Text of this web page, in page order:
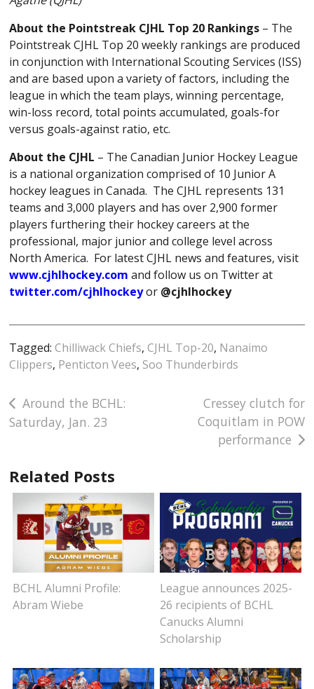
About the Pointstreak CJHL Top 20 Rankings – The
Pointstreak CJHL Top 20 weekly rankings are produced
in conjunction with International Scouting Services (ISS)
and are based upon a variety of factors, including the
league in which the team plays, winning percentage,
win-loss record, total points accumulated, goals-for
versus goals-against ratio, etc.
About the CJHL – The Canadian Junior Hockey League
is a national organization comprised of 10 Junior A
hockey leagues in Canada. The CJHL represents 131
teams and 3,000 players and has over 2,900 former
players furthering their hockey careers at the
professional, major junior and college level across
North America. For latest CJHL news and features, visit
www.cjhlhockey.com and follow us on Twitter at
twitter.com/cjhlhockeyor @cjhlhockey
Tagged:Chilliwack Chiefs,CJHL Top-20, Nanaimo
Clippers, Penticton Vees, Soo Thunderbirds
Post
navigation
Around the BCHL:
Saturday, Jan. 23
Cressey clutch for
Coquitlam in POW
performance
Related Posts
BCHL Alumni Profile:
Abram Wiebe
League announces 2025-
26 recipients of BCHL
Canucks Alumni
Scholarship